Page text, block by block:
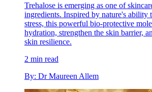
Trehalose is emerging as one of
ingredients. Inspired by nature's ability
stress, this powerful bio-protective
hydration, strengthen the skin barrier,
skin resilience.
2 min read
By: Dr Maureen Allem